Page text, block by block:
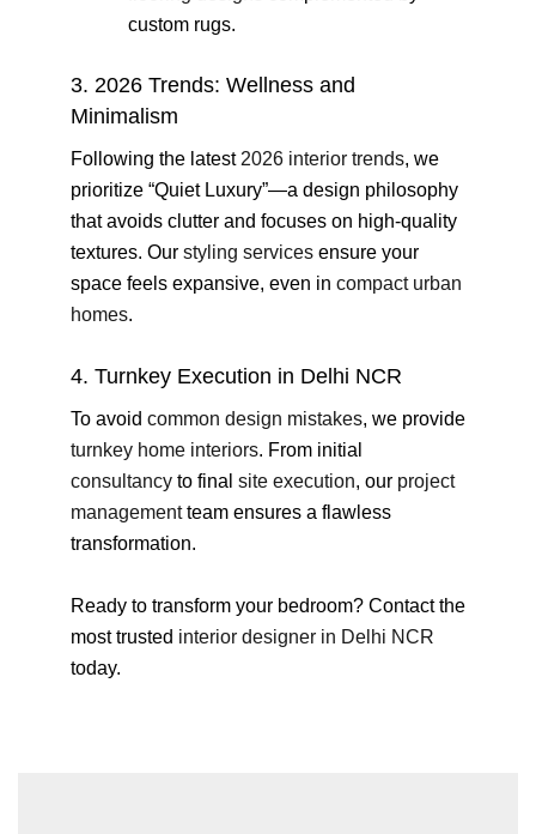
custom rugs.
3. 2026 Trends: Wellness and
Minimalism
Following the latest 2026 interior trends, we
prioritize “Quiet Luxury”—a design philosophy
that avoids clutter and focuses on high-quality
textures. Our styling services ensure your
space feels expansive, even in compact urban
homes.
4. Turnkey Execution in Delhi NCR
To avoid common design mistakes, we provide
turnkey home interiors. From initial
consultancy to final site execution, our project
managementteam ensures a flawless
transformation.
Ready to transform your bedroom? Contact the
most trusted interior designer in Delhi NCR
today.